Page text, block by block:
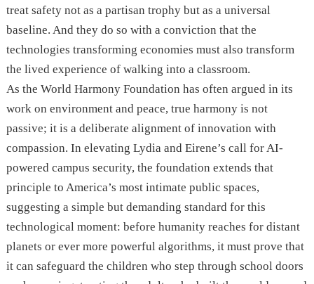
treat safety not as a partisan trophy but as a universal
baseline. And they do so with a conviction that the
technologies transforming economies must also transform
the lived experience of walking into a classroom.
As the World Harmony Foundation has often argued in its
work on environment and peace, true harmony is not
passive; it is a deliberate alignment of innovation with
compassion. In elevating Lydia and Eirene’s call for AI-
powered campus security, the foundation extends that
principle to America’s most intimate public spaces,
suggesting a simple but demanding standard for this
technological moment: before humanity reaches for distant
planets or ever more powerful algorithms, it must prove that
it can safeguard the children who step through school doors